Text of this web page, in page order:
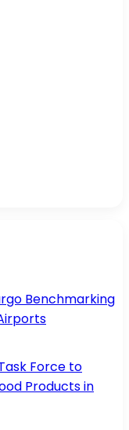
Benchmarking
Force to
Products in